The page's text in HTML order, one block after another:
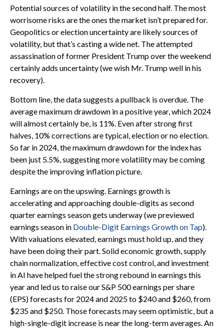
Potential sources of volatility in the second half. The most
worrisome risks are the ones the market isn’t prepared for.
Geopolitics or election uncertainty are likely sources of
volatility, but that’s casting a wide net. The attempted
assassination of former President Trump over the weekend
certainly adds uncertainty (we wish Mr. Trump well in his
recovery).
Bottom line, the data suggests a pullback is overdue. The
average maximum drawdown in a positive year, which 2024
will almost certainly be, is 11%. Even after strong first
halves, 10% corrections are typical, election or no election.
So far in 2024, the maximum drawdown for the index has
been just 5.5%, suggesting more volatility may be coming
despite the improving inflation picture.
Earnings are on the upswing. Earnings growth is
accelerating and approaching double-digits as second
quarter earnings season gets underway (we previewed
earnings season in Double-Digit Earnings Growth on Tap).
With valuations elevated, earnings must hold up, and they
have been doing their part. Solid economic growth, supply
chain normalization, effective cost control, and investment
in AI have helped fuel the strong rebound in earnings this
year and led us to raise our S&P 500 earnings per share
(EPS) forecasts for 2024 and 2025 to $240 and $260, from
$235 and $250. Those forecasts may seem optimistic, but a
high-single-digit increase is near the long-term averages. An